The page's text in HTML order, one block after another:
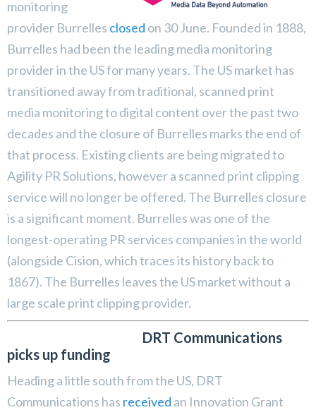
monitoring
provider Burrelles closed on 30 June. Founded in 1888,
Burrelles had been the leading media monitoring
provider in the US for many years. The US market has
transitioned away from traditional, scanned print
media monitoring to digital content over the past two
decades and the closure of Burrelles marks the end of
that process. Existing clients are being migrated to
Agility PR Solutions, however a scanned print clipping
service will no longer be offered. The Burrelles closure
is a significant moment. Burrelles was one of the
longest-operating PR services companies in the world
(alongside Cision, which traces its history back to
1867). The Burrelles leaves the US market without a
large scale print clipping provider.
DRT Communications
picks up funding
Heading a little south from the US, DRT
Communications has received an Innovation Grant